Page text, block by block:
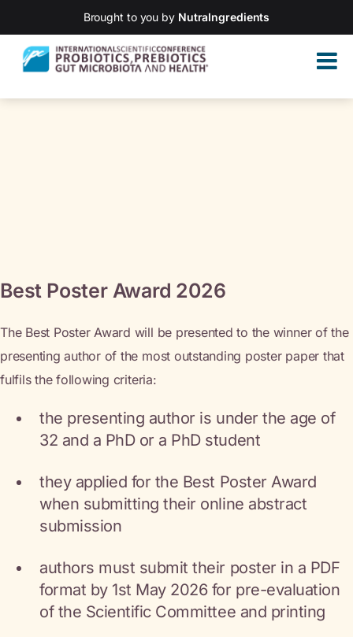
Brought to you by NutraIngredients
Best Poster Award 2026
The Best Poster Award will be presented to the winner of the
presenting author of the most outstanding poster paper that
fulfils the following criteria:
the presenting author is under the age of
32 and a PhD or a PhD student
they applied for the Best Poster Award
when submitting their online abstract
submission
authors must submit their poster in a PDF
format by 1st May 2026 for pre-evaluation
of the Scientific Committee and printing